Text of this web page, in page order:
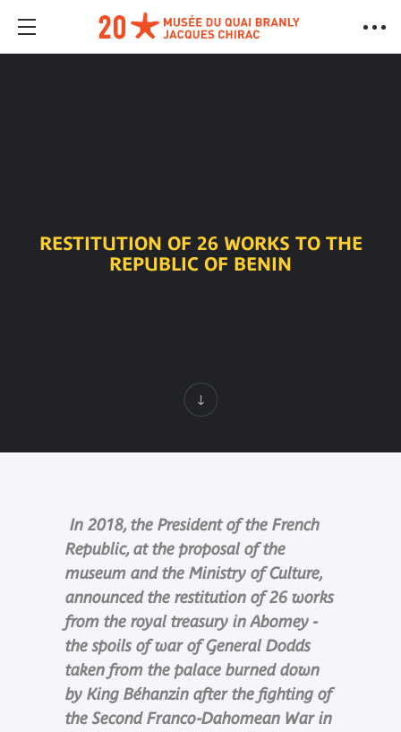
RESTITUTION OF 26 WORKS TO THE
REPUBLIC OF BENIN
In 2018, the President of the French
Republic, at the proposal of the
museum and the Ministry of Culture,
announced the restitution of 26 works
from the royal treasury in Abomey -
the spoils of war of General Dodds
taken from the palace burned down
by King Béhanzin after the fighting of
the Second Franco-Dahomean War in